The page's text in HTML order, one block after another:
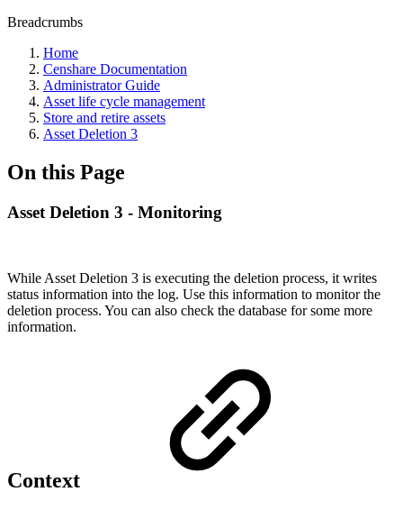
Breadcrumbs
Home
Censhare Documentation
Administrator Guide
Asset life cycle management
Store and retire assets
Asset Deletion 3
On this Page
Asset Deletion 3 - Monitoring
While Asset Deletion 3 is executing the deletion process, it writes
status information into the log. Use this information to monitor the
deletion process. You can also check the database for some more
information.
Context